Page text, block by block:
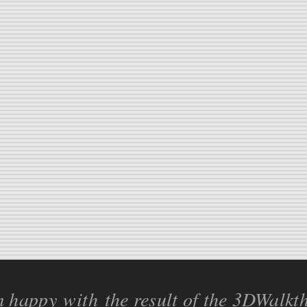
happywith the result of the